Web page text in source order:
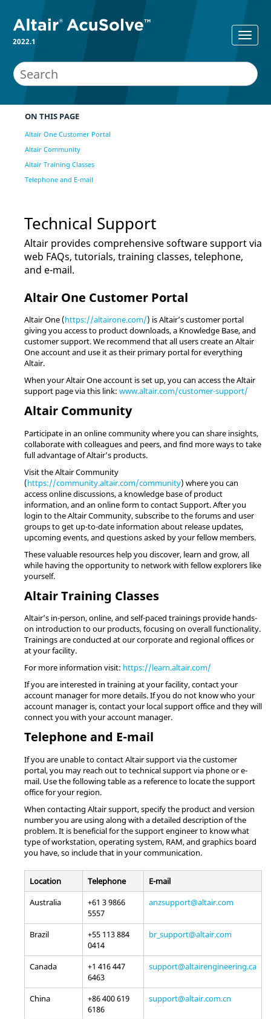
2022.1
ON THIS PAGE
Altair One Customer Portal
Altair Community
Altair Training Classes
Telephone and E-mail
Technical Support
Altair provides comprehensive software support via
web FAQs, tutorials, training classes, telephone,
and e-mail.
Altair One Customer Portal
AltairOne (https://altairone.com/) isAltair’s customer portal
giving you access to product downloads, a Knowledge Base, and
customer support. We recommend that all users create an Altair
One account and use it as their primary portal for everything
Altair.
When yourAltairOne account is set up, you can access theAltair
support page via this link: www.altair.com/customer-support/
Altair Community
Participate in an online community where you can share insights,
collaborate with colleagues and peers, and find more ways to take
full advantage ofAltair’s products.
Visit theAltairCommunity
(https://community.altair.com/community) where you can
access online discussions, a knowledge base of product
information, and an online form to contact Support. After you
login to theAltairCommunity, subscribe to the forums and user
groups to get up-to-date information about release updates,
upcoming events, and questions asked by your fellow members.
These valuable resources help you discover, learn and grow, all
while having the opportunity to network with fellow explorers like
yourself.
AltairTraining Classes
Altair’s in-person, online, and self-paced trainings provide hands-
on introduction to our products, focusing on overall functionality.
Trainings are conducted at our corporate and regional offices or
at your facility.
For more information visit: https://learn.altair.com/
If you are interested in training at your facility, contact your
account manager for more details. If you do not know who your
account manager is, contact your local support office and they will
connect you with your account manager.
Telephone and E-mail
If you are unable to contactAltairsupport via the customer
portal, you may reach out to technical support via phone or e-
mail. Use the following table as a reference to locate the support
office for your region.
When contacting Altairsupport, specify the product and version
number you are using along with a detailed description of the
problem. It is beneficial for the support engineer to know what
type of workstation, operating system, RAM, and graphics board
you have, so include that in your communication.
Location Telephone
E-mail
Australia
+61 3 9866
5557
anzsupport@altair.com
Brazil
+55 113 884
0414
br_support@altair.com
Canada
+1 416 447
6463
support@altairengineering.ca
China
+86 400 619
6186
support@altair.com.cn